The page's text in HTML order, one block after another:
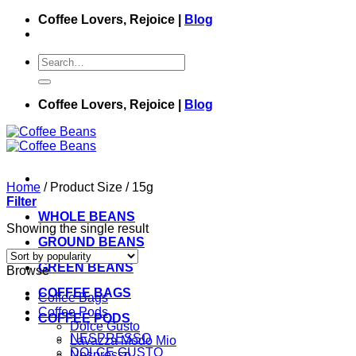
Skip
Coffee Lovers, Rejoice | Blog
Search
for:
Coffee Lovers, Rejoice | Blog
WHOLE BEANS
GROUND BEANS
GREEN BEANS
COFFEE BAGS
COFFEE PODS
NESPRESSO
DOLCE GUSTO
Home /Product Size /15g
Filter
Showing the single result
Browse
Coffee Bags
Coffee Pods
Dolce Gusto
Lavazza Modo Mio